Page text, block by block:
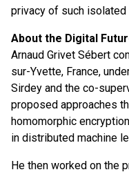
privacy of such isolated
About the Digital
Arnaud Grivet Sébert
sur-Yvette, France,
Sirdey and the co-
proposed approaches
homomorphic
in distributed machine
He then worked on the